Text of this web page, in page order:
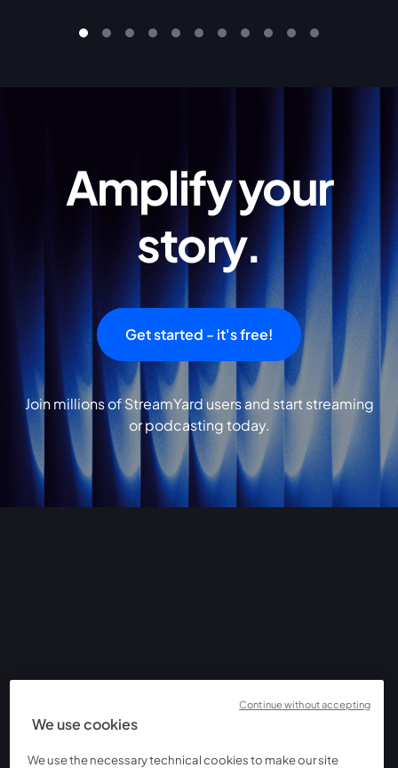
Amplify your
story.
Get started - it's free!
Join millions of StreamYard users and start streaming
or podcasting today.
We use cookies
We use the necessary technical cookies to make our site
Continue without accepting